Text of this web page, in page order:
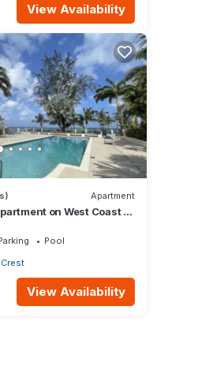
View Availability
Apartment
on West Coast -
Pool
View Availability